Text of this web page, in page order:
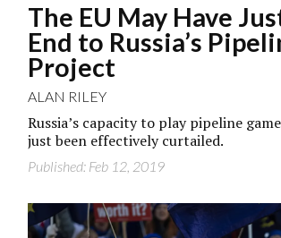
The EU May Have
End to Russia’s
Project
ALAN RILEY
Russia’s capacity to play pipeline
just been effectively curtailed.
Published: Feb 12, 2019